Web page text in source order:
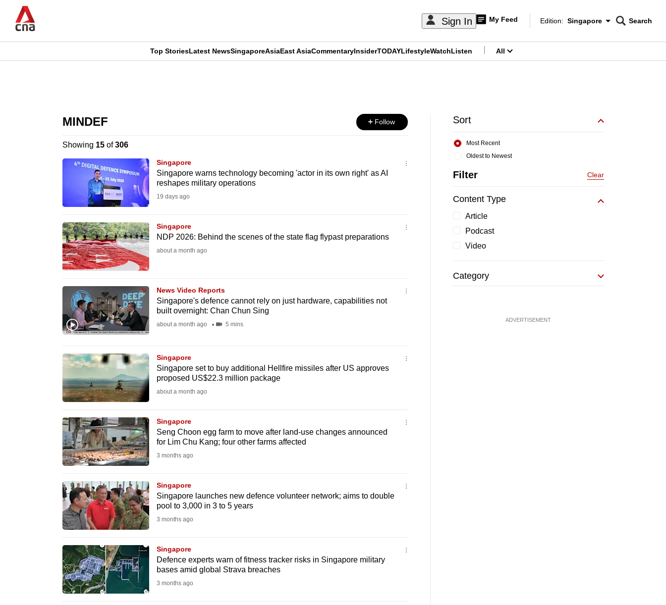
main
Sign In My Feed
Edition Menu
Edition: Singapore
CNAR
Search
CNAR
Top StoriesLatest NewsSingaporeAsiaEast AsiaCommentaryInsiderTODAYLifestyleWatchListen All
MINDEF Follow
Showing 15of306
Singapore
Singapore warns technology becoming 'actor in its own right' as AI
reshapes military operations
19 days ago
Singapore
NDP 2026: Behind the scenes of the state flag flypast preparations
about a month ago
News Video Reports
Singapore's defence cannot rely on just hardware, capabilities not
built overnight: Chan Chun Sing
about a month ago 5 mins
Singapore
Singapore set to buy additional Hellfire missiles after US approves
proposed US$22.3 million package
about a month ago
Singapore
Seng Choon egg farm to move after land-use changes announced
for Lim Chu Kang; four other farms affected
3 months ago
Singapore
Singapore launches new defence volunteer network; aims to double
pool to 3,000 in 3 to 5 years
3 months ago
Singapore
Defence experts warn of fitness tracker risks in Singapore military
bases amid global Strava breaches
3 months ago
Sort
Oldest to Newest
Most Recent
Filter Clear
Content Type
Article
Podcast
Video
Category
ADVERTISEMENT
supported
browsers
experience